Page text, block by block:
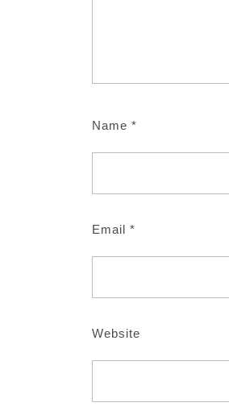
Name *
Email *
Website